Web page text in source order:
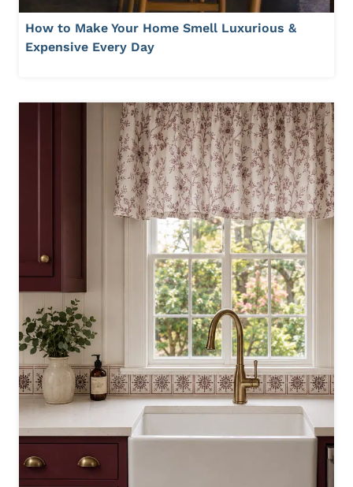
How to Make Your Home Smell Luxurious &
Expensive Every Day